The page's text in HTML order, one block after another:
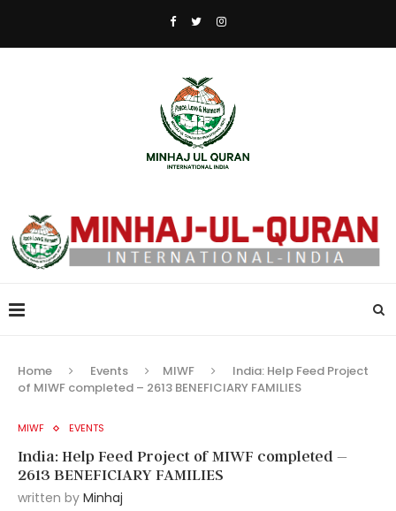
Home Events MIWF
India: Help Feed Project
of MIWF completed – 2613 BENEFICIARY FAMILIES
MIWF EVENTS
India: Help Feed Project of MIWF completed –
2613 BENEFICIARY FAMILIES
written by Minhaj